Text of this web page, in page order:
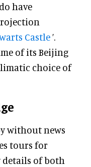
have
Castle’.
of its Beijing
choice of
without news
tours for
details of both